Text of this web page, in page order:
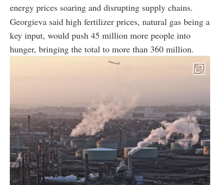
energy prices soaring and disrupting supply chains.
Georgieva said high fertilizer prices, natural gas being a
key input, would push 45 million more people into
hunger, bringing the total to more than 360 million.